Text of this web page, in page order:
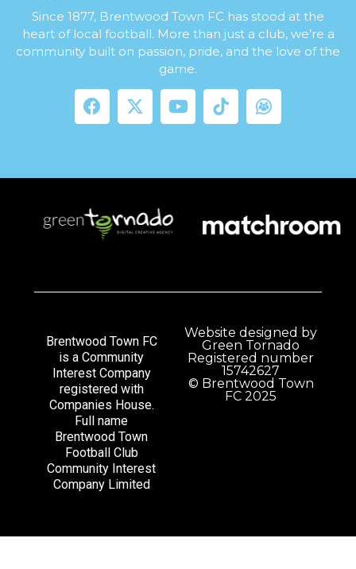
Since 1877, Brentwood Town FC has stood at the
heart of local football. More than just a club, we’re a
community built on passion, pride, and the love of the
game.
Brentwood Town FC
is a Community
Interest Company
registered with
Companies House.
Full name
Brentwood Town
Football Club
Community Interest
Company Limited
Website designed by
Green Tornado
Registered number
15742627
© Brentwood Town
FC 2025